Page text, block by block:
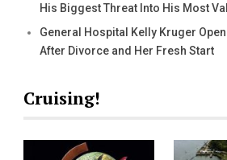
His Biggest Threat Into His Most
General Hospital Kelly Kruger
After Divorce and Her Fresh Start
Cruising!